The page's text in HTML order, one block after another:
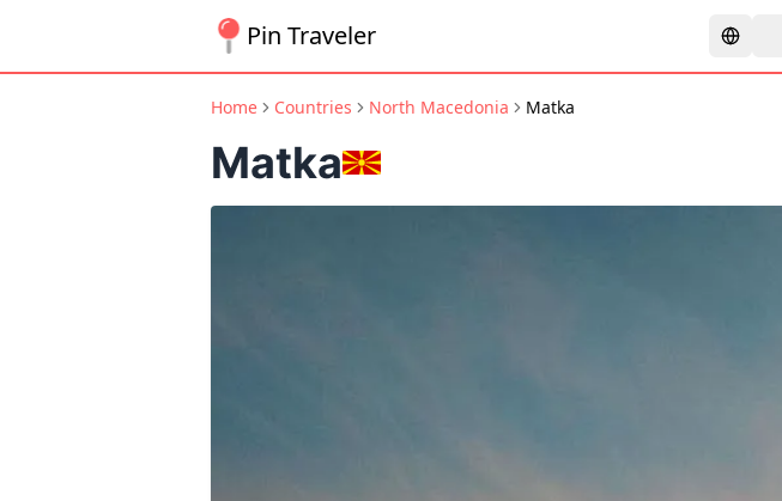
Pin Traveler
Home Countries North Macedonia Matka
Matka